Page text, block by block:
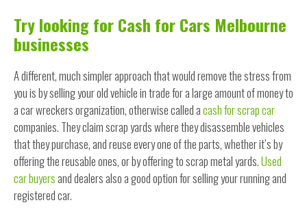
Try looking for Cash for Cars Melbourne
businesses
A different, much simpler approach that would remove the stress from
you is by selling your old vehicle in trade for a large amount of money to
a car wreckers organization, otherwise called acash for scrap car
companies. They claim scrap yards where they disassemble vehicles
that they purchase, and reuse every one of the parts, whether it’s by
offering the reusable ones, or by offering to scrap metal yards.Used
car buyersand dealers also a good option for selling your running and
registered car.